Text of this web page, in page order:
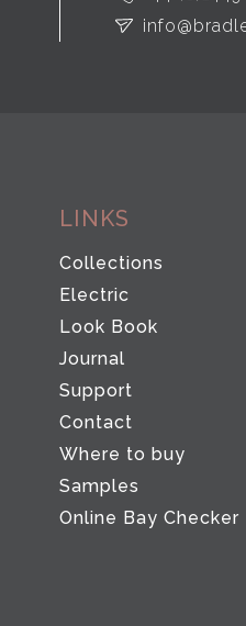
LINKS
Collections
Electric
Look Book
Journal
Support
Contact
Where to buy
Samples
Online Bay Checker